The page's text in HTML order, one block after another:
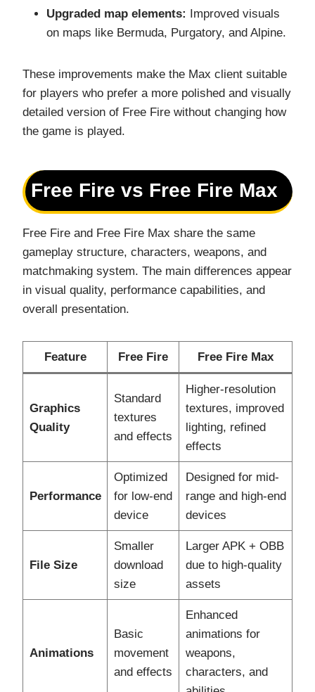
Upgraded map elements: Improved visuals
on maps like Bermuda, Purgatory, and Alpine.
These improvements make the Max client suitable
for players who prefer a more polished and visually
detailed version of Free Fire without changing how
the game is played.
Free Fire vs Free Fire Max
Free Fire and Free Fire Max share the same
gameplay structure, characters, weapons, and
matchmaking system. The main differences appear
in visual quality, performance capabilities, and
overall presentation.
Feature Free Fire Free Fire Max
Graphics
Quality
Standard
textures
and effects
Higher-resolution
textures, improved
lighting, refined
effects
Performance
Optimized
for low-end
device
Designed for mid-
range and high-end
devices
File Size
Smaller
download
size
Larger APK + OBB
due to high-quality
assets
Animations
Basic
movement
and effects
Enhanced
animations for
weapons,
characters, and